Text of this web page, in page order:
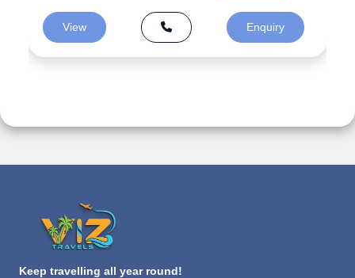
View Enquiry
Keep travelling all year round!